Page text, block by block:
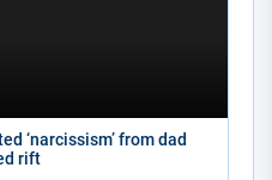
‘narcissism’ from dad
rift